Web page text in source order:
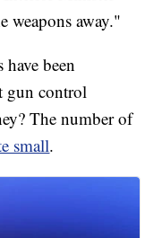
weapons away."
been
gun control
The number of
small.